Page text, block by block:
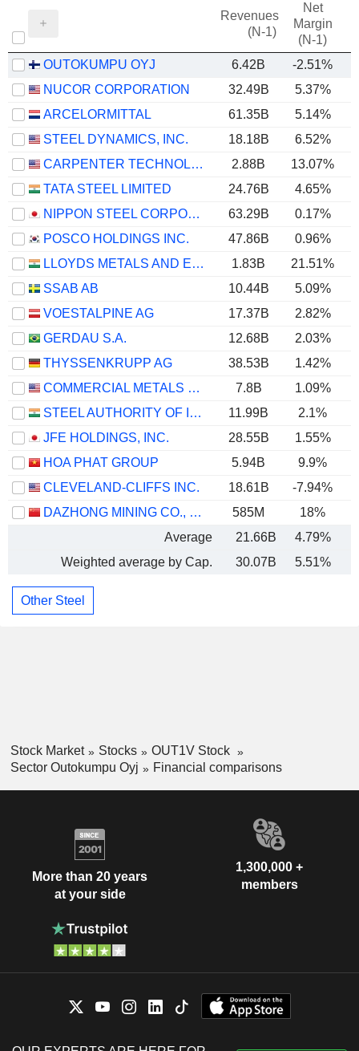
Revenues
(N-1)
Net
Margin
(N-1)
OUTOKUMPU OYJ 6.42B -2.51%
NUCOR CORPORATION
32.49B 5.37%
ARCELORMITTAL
61.35B 5.14%
STEEL DYNAMICS, INC.
18.18B 6.52%
CARPENTER TECHNOLOGY CORPORATION
2.88B 13.07%
TATA STEEL LIMITED
24.76B 4.65%
NIPPON STEEL CORPORATION
63.29B 0.17%
POSCO HOLDINGS INC.
47.86B 0.96%
LLOYDS METALS AND ENERGY LIMITED
1.83B 21.51%
SSAB AB
10.44B 5.09%
VOESTALPINE AG
17.37B
2.82%
GERDAU S.A.
12.68B 2.03%
THYSSENKRUPP AG
38.53B 1.42%
COMMERCIAL METALS COMPANY
7.8B
1.09%
STEEL AUTHORITY OF INDIA LIMITED
11.99B 2.1%
JFE HOLDINGS, INC.
28.55B 1.55%
HOA PHAT GROUP
5.94B 9.9%
CLEVELAND-CLIFFS INC.
18.61B -7.94%
DAZHONG MINING CO., LTD.
585M 18%
Average
21.66B 4.79%
Weighted average by Cap.
30.07B 5.51%
Other Steel
Stock Market Stocks
OUT1V Stock
Sector Outokumpu Oyj
Financial comparisons
More than 20 years
at your side
1,300,000 +
members